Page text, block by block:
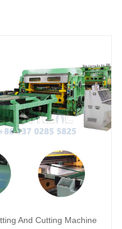
And Cutting Machine